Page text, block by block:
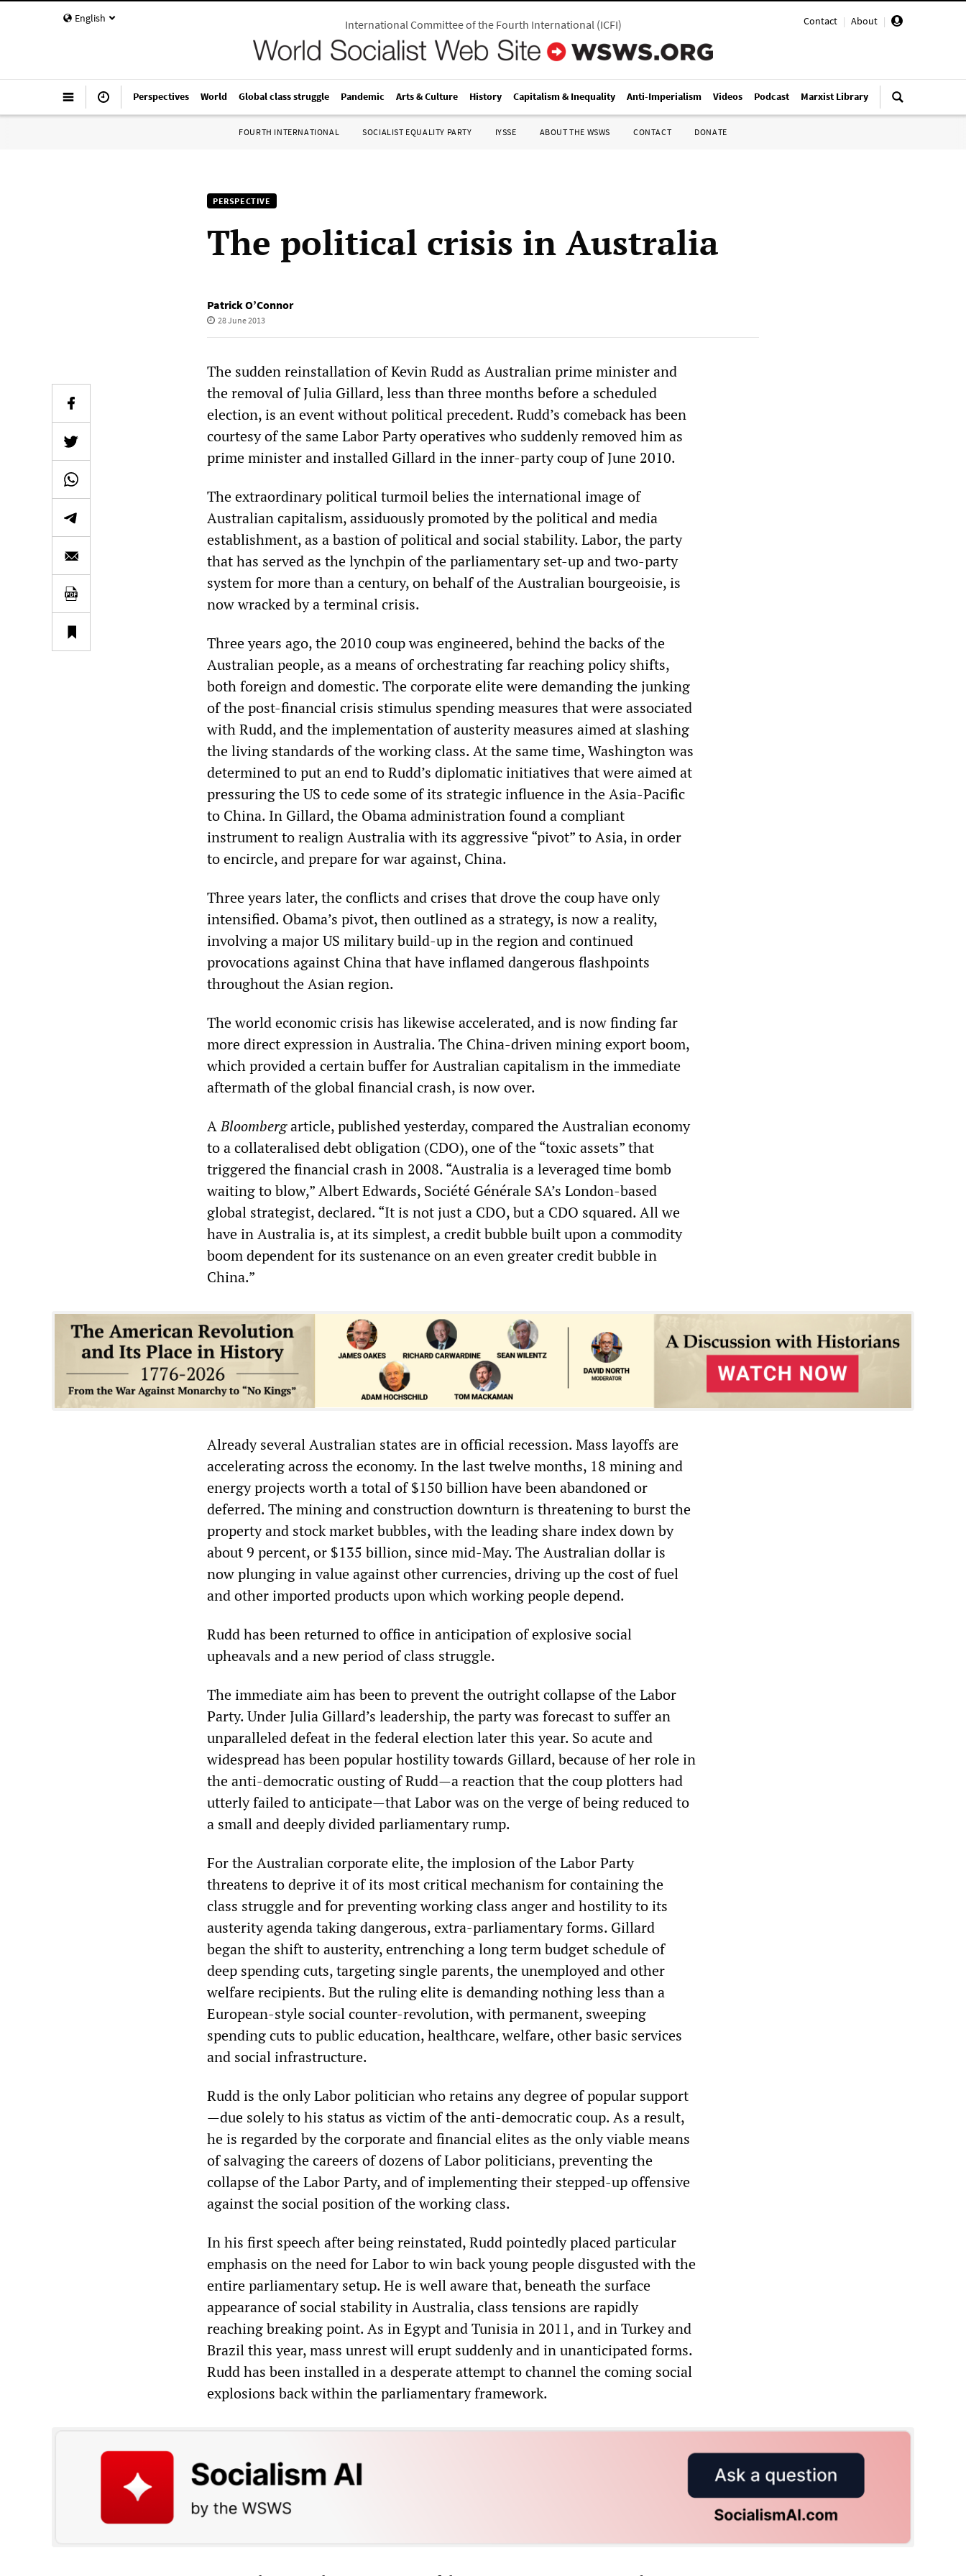
English Contact | About |
International Committee of the Fourth International(ICFI)
Perspectives World Global class struggle Pandemic Arts & Culture History Capitalism & Inequality Anti-Imperialism Videos Podcast Marxist Library
FOURTH INTERNATIONAL SOCIALIST EQUALITY PARTY IYSSE ABOUT THE WSWS CONTACT DONATE
PERSPECTIVE
The political crisis in Australia
Patrick O’Connor
28 June 2013
The sudden reinstallation of Kevin Rudd as Australian prime minister and
the removal of Julia Gillard, less than three months before a scheduled
election, is an event without political precedent. Rudd’s comeback has been
courtesy of the same Labor Party operatives who suddenly removed him as
prime minister and installed Gillard in the inner-party coup of June 2010.
The extraordinary political turmoil belies the international image of
Australian capitalism, assiduously promoted by the political and media
establishment, as a bastion of political and social stability. Labor, the party
that has served as the lynchpin of the parliamentary set-up and two-party
system for more than a century, on behalf of the Australian bourgeoisie, is
now wracked by a terminal crisis.
Three years ago, the 2010 coup was engineered, behind the backs of the
Australian people, as a means of orchestrating far reaching policy shifts,
both foreign and domestic. The corporate elite were demanding the junking
of the post-financial crisis stimulus spending measures that were associated
with Rudd, and the implementation of austerity measures aimed at slashing
the living standards of the working class. At the same time, Washington was
determined to put an end to Rudd’s diplomatic initiatives that were aimed at
pressuring the US to cede some of its strategic influence in the Asia-Pacific
to China. In Gillard, the Obama administration found a compliant
instrument to realign Australia with its aggressive “pivot” to Asia, in order
to encircle, and prepare for war against, China.
Three years later, the conflicts and crises that drove the coup have only
intensified. Obama’s pivot, then outlined as a strategy, is now a reality,
involving a major US military build-up in the region and continued
provocations against China that have inflamed dangerous flashpoints
throughout the Asian region.
The world economic crisis has likewise accelerated, and is now finding far
more direct expression in Australia. The China-driven mining export boom,
which provided a certain buffer for Australian capitalism in the immediate
aftermath of the global financial crash, is now over.
ABloombergarticle, published yesterday, compared the Australian economy
to a collateralised debt obligation (CDO), one of the “toxic assets” that
triggered the financial crash in 2008. “Australia is a leveraged time bomb
waiting to blow,” Albert Edwards, Société Générale SA’s London-based
global strategist, declared. “It is not just a CDO, but a CDO squared. All we
have in Australia is, at its simplest, a credit bubble built upon a commodity
boom dependent for its sustenance on an even greater credit bubble in
China.”
Already several Australian states are in official recession. Mass layoffs are
accelerating across the economy. In the last twelve months, 18 mining and
energy projects worth a total of $150 billion have been abandoned or
deferred. The mining and construction downturn is threatening to burst the
property and stock market bubbles, with the leading share index down by
about 9 percent, or $135 billion, since mid-May. The Australian dollar is
now plunging in value against other currencies, driving up the cost of fuel
and other imported products upon which working people depend.
Rudd has been returned to office in anticipation of explosive social
upheavals and a new period of class struggle.
The immediate aim has been to prevent the outright collapse of the Labor
Party. Under Julia Gillard’s leadership, the party was forecast to suffer an
unparalleled defeat in the federal election later this year. So acute and
widespread has been popular hostility towards Gillard, because of her role in
the anti-democratic ousting of Rudd—a reaction that the coup plotters had
utterly failed to anticipate—that Labor was on the verge of being reduced to
a small and deeply divided parliamentary rump.
For the Australian corporate elite, the implosion of the Labor Party
threatens to deprive it of its most critical mechanism for containing the
class struggle and for preventing working class anger and hostility to its
austerity agenda taking dangerous, extra-parliamentary forms. Gillard
began the shift to austerity, entrenching a long term budget schedule of
deep spending cuts, targeting single parents, the unemployed and other
welfare recipients. But the ruling elite is demanding nothing less than a
European-style social counter-revolution, with permanent, sweeping
spending cuts to public education, healthcare, welfare, other basic services
and social infrastructure.
Rudd is the only Labor politician who retains any degree of popular support
—due solely to his status as victim of the anti-democratic coup. As a result,
he is regarded by the corporate and financial elites as the only viable means
of salvaging the careers of dozens of Labor politicians, preventing the
collapse of the Labor Party, and of implementing their stepped-up offensive
against the social position of the working class.
In his first speech after being reinstated, Rudd pointedly placed particular
emphasis on the need for Labor to win back young people disgusted with the
entire parliamentary setup. He is well aware that, beneath the surface
appearance of social stability in Australia, class tensions are rapidly
reaching breaking point. As in Egypt and Tunisia in 2011, and in Turkey and
Brazil this year, mass unrest will erupt suddenly and in unanticipated forms.
Rudd has been installed in a desperate attempt to channel the coming social
explosions back within the parliamentary framework.